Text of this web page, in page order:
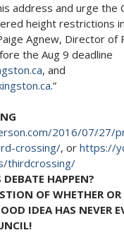
address and urge the
height restrictions
Agnew, Director of
the Aug 9 deadline
, and
.”
2016/07/27/
crossing/, or https://
thirdcrossing/
HAPPEN?
OF WHETHER
IDEA HAS NEVER